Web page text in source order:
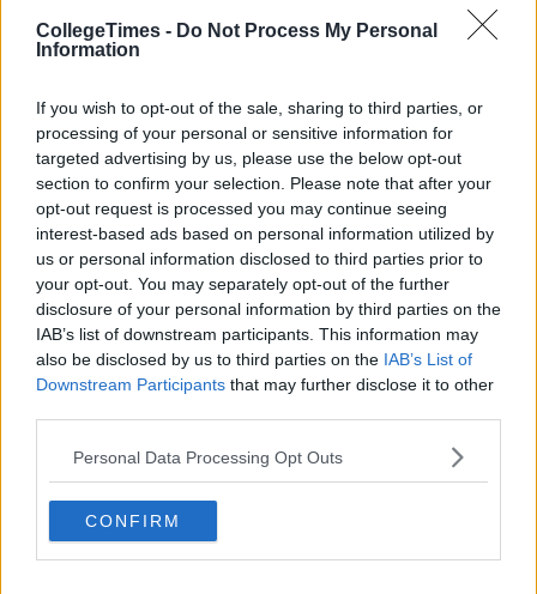
CollegeTimes - Do Not Process My Personal
Information
If you wish to opt-out of the sale, sharing to third parties, or
processing of your personal or sensitive information for
targeted advertising by us, please use the below opt-out
section to confirm your selection. Please note that after your
opt-out request is processed you may continue seeing
interest-based ads based on personal information utilized by
us or personal information disclosed to third parties prior to
your opt-out. You may separately opt-out of the further
disclosure of your personal information by third parties on the
IAB’s list of downstream participants. This information may
also be disclosed by us to third parties on the IAB’s List of
Downstream Participants that may further disclose it to other
Personal Data Processing Opt Outs
CONFIRM